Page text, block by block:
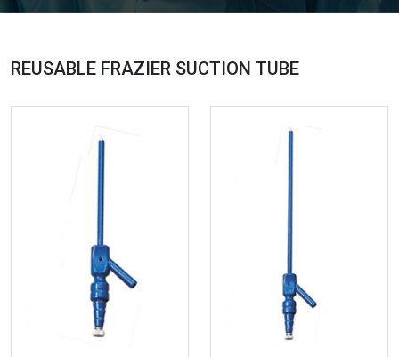
REUSABLE FRAZIER SUCTION TUBE